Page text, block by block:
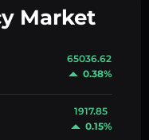
Market
65036.62
0.38%
1917.85
0.15%